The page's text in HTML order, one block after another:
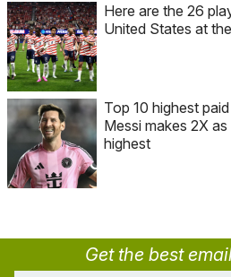
Here are the 26
United States at
Top 10 highest
Messi makes 2X
highest
Get the best